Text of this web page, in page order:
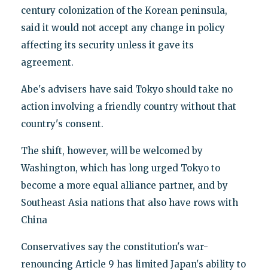
century colonization of the Korean peninsula,
said it would not accept any change in policy
affecting its security unless it gave its
agreement.
Abe's advisers have said Tokyo should take no
action involving a friendly country without that
country's consent.
The shift, however, will be welcomed by
Washington, which has long urged Tokyo to
become a more equal alliance partner, and by
Southeast Asia nations that also have rows with
China
Conservatives say the constitution's war-
renouncing Article 9 has limited Japan's ability to